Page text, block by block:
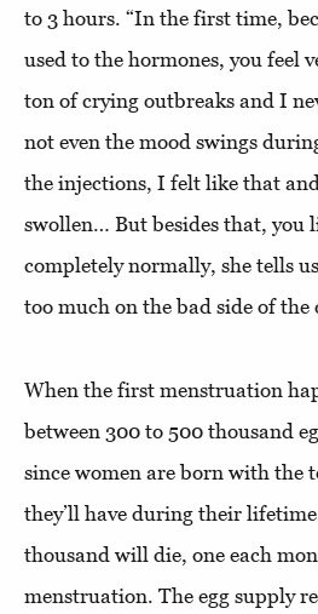
to 3 hours. “In the first time,
used to the hormones, you feel
ton of crying outbreaks and I
not even the mood swings
the injections, I felt like that
swollen… But besides that, you
completely normally, she tells
too much on the bad side of the
When the first menstruation
between 300 to 500 thousand
since women are born with the
they’ll have during their
thousand will die, one each
menstruation. The egg supply